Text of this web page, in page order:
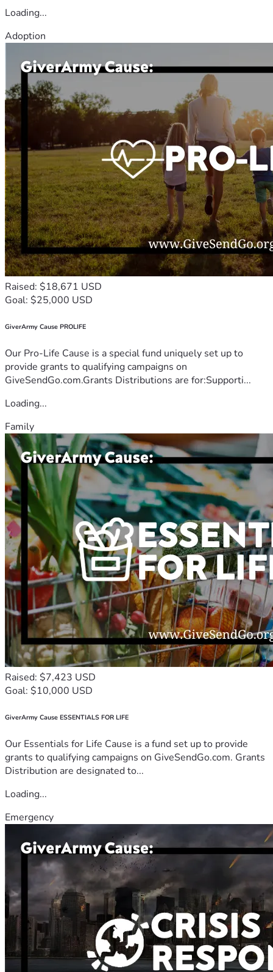
Loading...
Adoption
Raised: $18,671 USD
Goal: $25,000 USD
GiverArmy Cause PROLIFE
Our Pro-Life Cause is a special fund uniquely set up to
provide grants to qualifying campaigns on
GiveSendGo.com.Grants Distributions are for:Supporti...
Loading...
Family
Raised: $7,423 USD
Goal: $10,000 USD
GiverArmy Cause ESSENTIALS FOR LIFE
Our Essentials for Life Cause is a fund set up to provide
grants to qualifying campaigns on GiveSendGo.com. Grants
Distribution are designated to...
Loading...
Emergency